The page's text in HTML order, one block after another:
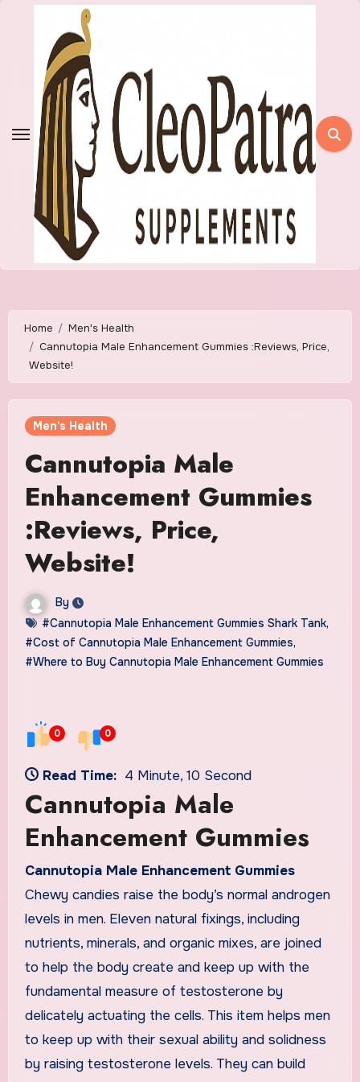
Home
Men's Health
Cannutopia Male Enhancement Gummies :Reviews, Price,
Website!
Men's Health
Cannutopia Male
Enhancement Gummies
:Reviews, Price,
Website!
By
#Cannutopia Male Enhancement Gummies Shark Tank,
#Cost of Cannutopia Male Enhancement Gummies,
#Where to Buy Cannutopia Male Enhancement Gummies
0 0
Read Time: 4 Minute, 10 Second
Cannutopia Male
Enhancement Gummies
Cannutopia Male Enhancement Gummies
Chewy candies raise the body’s normal androgen
levels in men. Eleven natural fixings, including
nutrients, minerals, and organic mixes, are joined
to help the body create and keep up with the
fundamental measure of testosterone by
delicately actuating the cells. This item helps men
to keep up with their sexual ability and solidness
by raising testosterone levels. They can build